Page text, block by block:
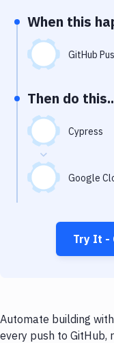
Uptime Monitoring
Git Hosting Services
When this
GitHub
Then do
Cypress
Google
Try It -
Automate building
every push to GitHub,